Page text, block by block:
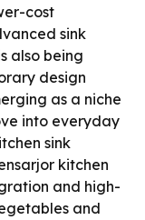
cost
sink
also being
design
as a niche
into everyday
sink
kitchen
and high-
and